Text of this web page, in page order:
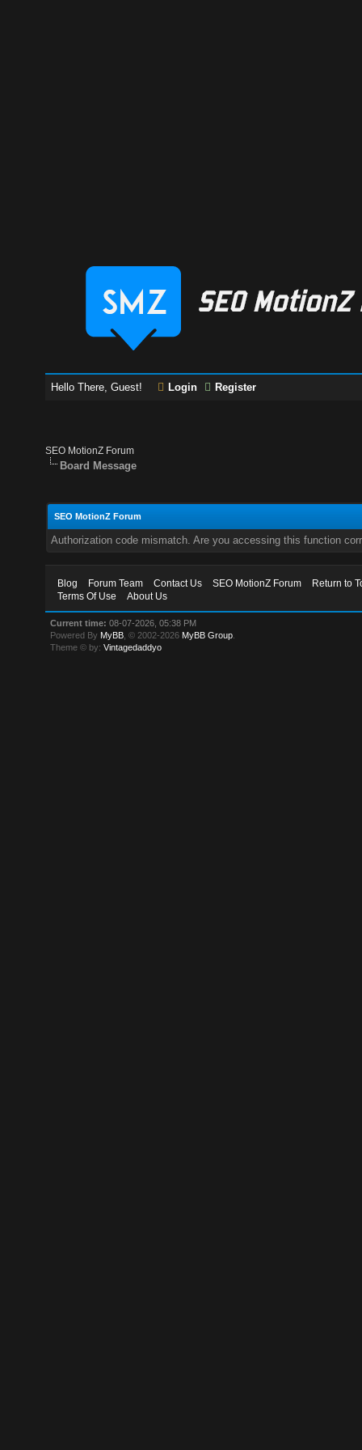
Hello There, Guest! Login Register
SEO MotionZ Forum
Board Message
SEO MotionZ Forum
Authorization code mismatch. Are you accessing this function
Blog Forum Team Contact Us SEO MotionZ Forum
Return to
Terms Of Use
About Us
Current time: 08-07-2026, 05:38 PM
Powered By MyBB , © 2002-2026 MyBB Group
Theme © by:Vintagedaddyo